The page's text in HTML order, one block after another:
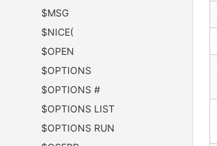
$MSG
$NICE(
$OPEN
$OPTIONS
$OPTIONS #
$OPTIONS LIST
$OPTIONS RUN